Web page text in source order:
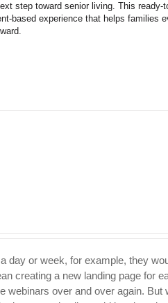
step toward senior living. This ready-
based experience that helps families
day or week, for example, they
creating a new landing page for
webinars over and over again. But